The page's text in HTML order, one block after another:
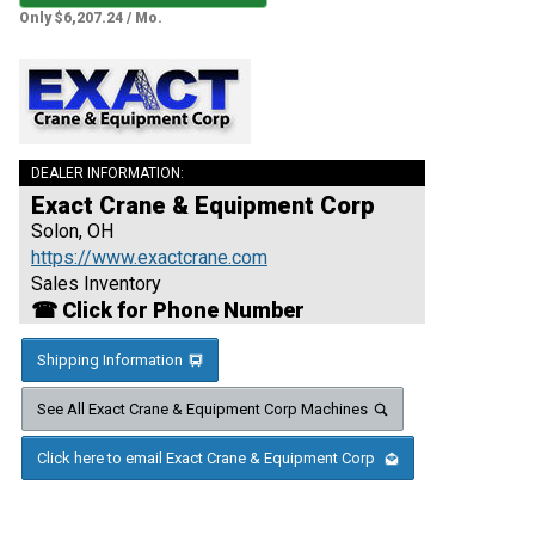
Only $6,207.24 / Mo.
DEALER INFORMATION:
Exact Crane & Equipment Corp
Solon, OH
https://www.exactcrane.com
Sales Inventory
☎ Click for Phone Number
Shipping Information
See All Exact Crane & Equipment Corp Machines
Click here to email Exact Crane & Equipment Corp